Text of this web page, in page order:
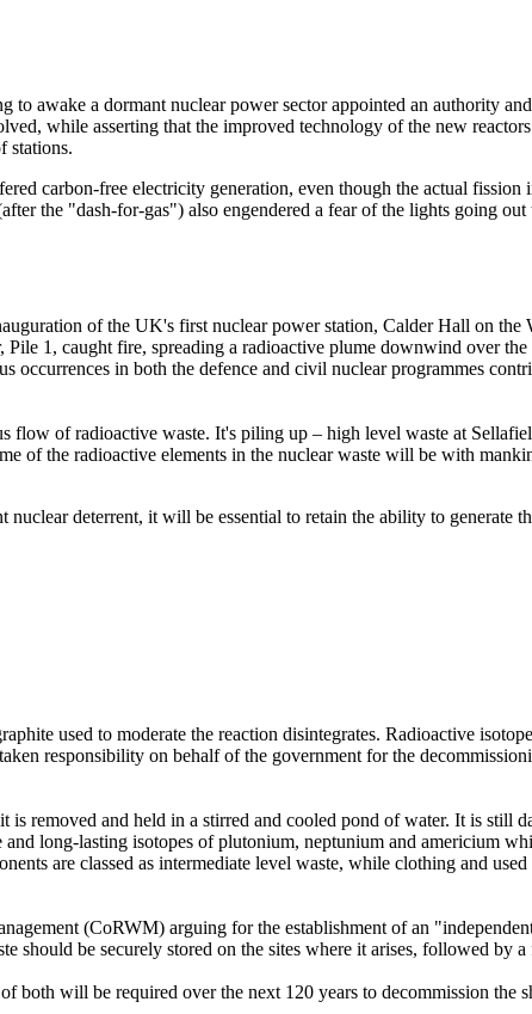
awake a dormant nuclear power sector appointed an authority
while asserting that the improved technology of the new
stations.
carbon-free electricity generation, even though the actual fission
the "dash-for-gas") also engendered a fear of the lights going out
of the UK's first nuclear power station, Calder Hall on the
1, caught fire, spreading a radioactive plume downwind over
occurrences in both the defence and civil nuclear programmes
flow of radioactive waste. It's piling up – high level waste at
of the radioactive elements in the nuclear waste will be with
deterrent, it will be essential to retain the ability to generate
used to moderate the reaction disintegrates. Radioactive
responsibility on behalf of the government for the
removed and held in a stirred and cooled pond of water. It is still
long-lasting isotopes of plutonium, neptunium and americium
are classed as intermediate level waste, while clothing and
(CoRWM) arguing for the establishment of an
be securely stored on the sites where it arises, followed by
both will be required over the next 120 years to decommission the